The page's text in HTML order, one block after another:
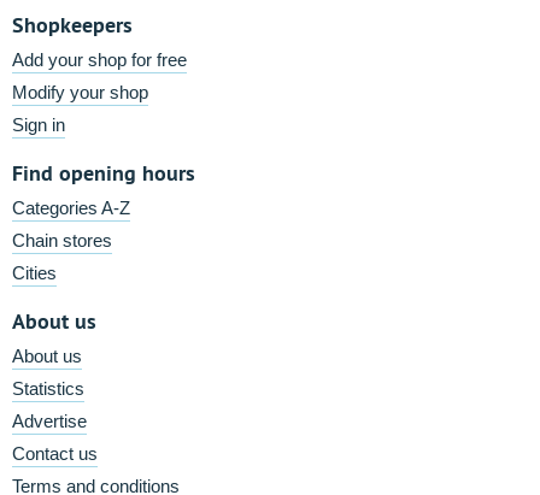
Shopkeepers
Add your shop for free
Modify your shop
Sign in
Find opening hours
Categories A-Z
Chain stores
Cities
About us
About us
Statistics
Advertise
Contact us
Terms and conditions